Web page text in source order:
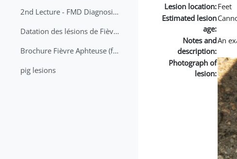
2nd Lecture - FMD Diagnosis and Sampling
Datation des lésions de Fièvre Aphteuse Guide pratique
Brochure Fièvre Aphteuse (french and arabic)
pig lesions
Lesion location:Feet
Estimated lesion
age:
Notes and
description:
An
Photograph of
lesion: